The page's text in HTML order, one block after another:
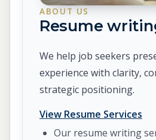
ABOUT US
Resume
We help job seekers
experience with clarity,
strategic positioning.
View Resume Services
Our resume writing